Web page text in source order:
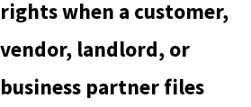
rights when a customer,
vendor, landlord, or
business partner files